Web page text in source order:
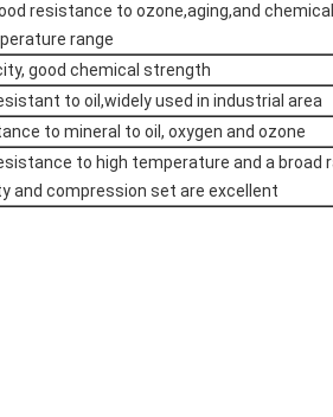
resistance to ozone,aging,and
range
good chemical strength
to oil,widely used in industrial area
to mineral to oil, oxygen and ozone
to high temperature and a broad
and compression set are excellent